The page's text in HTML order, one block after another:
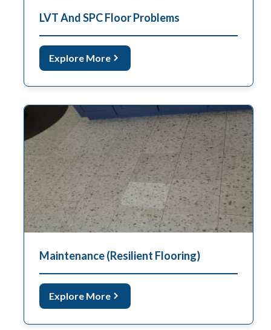
LVT And SPC Floor Problems
Explore More
Maintenance (Resilient Flooring)
Explore More